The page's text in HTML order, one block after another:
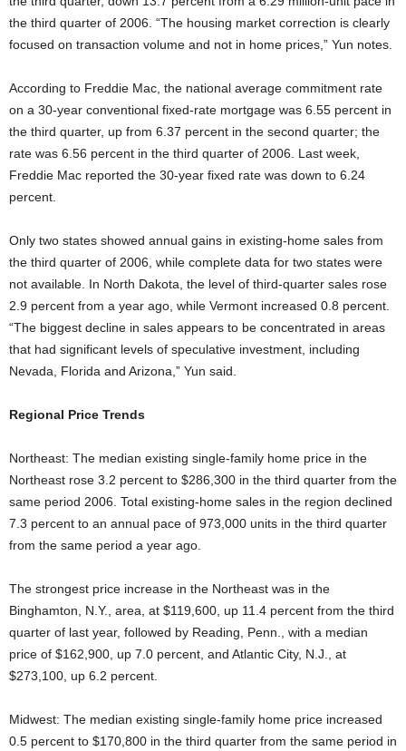
the third quarter of 2006. “The housing market correction is clearly
focused on transaction volume and not in home prices,” Yun notes.
According to Freddie Mac, the national average commitment rate
on a 30-year conventional fixed-rate mortgage was 6.55 percent in
the third quarter, up from 6.37 percent in the second quarter; the
rate was 6.56 percent in the third quarter of 2006. Last week,
Freddie Mac reported the 30-year fixed rate was down to 6.24
percent.
Only two states showed annual gains in existing-home sales from
the third quarter of 2006, while complete data for two states were
not available. In North Dakota, the level of third-quarter sales rose
2.9 percent from a year ago, while Vermont increased 0.8 percent.
“The biggest decline in sales appears to be concentrated in areas
that had significant levels of speculative investment, including
Nevada, Florida and Arizona,” Yun said.
Regional Price Trends
Northeast: The median existing single-family home price in the
Northeast rose 3.2 percent to $286,300 in the third quarter from the
same period 2006. Total existing-home sales in the region declined
7.3 percent to an annual pace of 973,000 units in the third quarter
from the same period a year ago.
The strongest price increase in the Northeast was in the
Binghamton, N.Y., area, at $119,600, up 11.4 percent from the third
quarter of last year, followed by Reading, Penn., with a median
price of $162,900, up 7.0 percent, and Atlantic City, N.J., at
$273,100, up 6.2 percent.
Midwest: The median existing single-family home price increased
0.5 percent to $170,800 in the third quarter from the same period in